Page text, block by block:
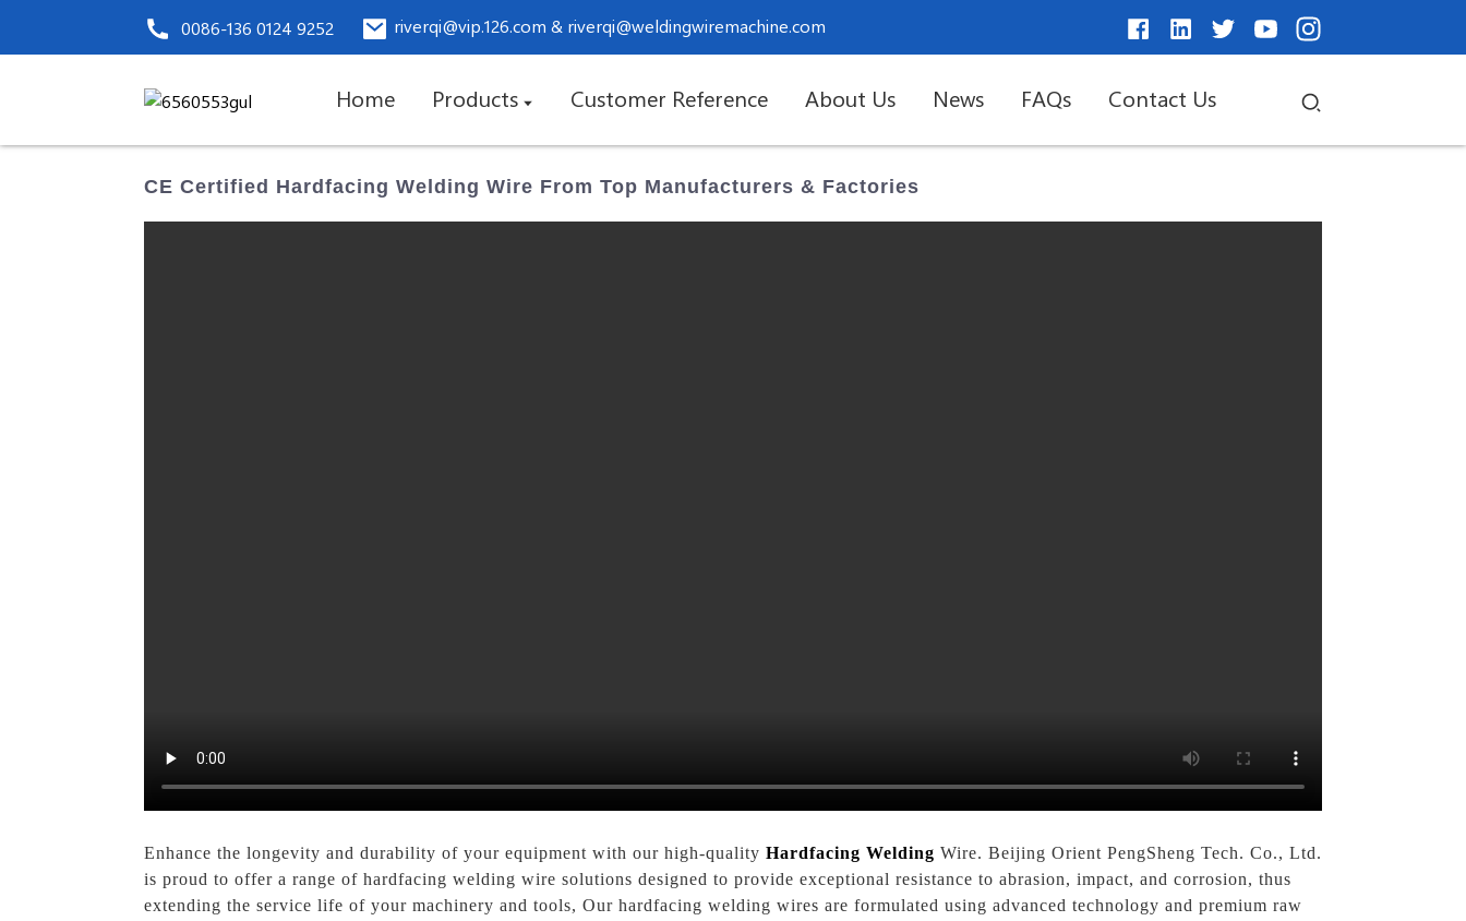
0086-136 0124 9252 riverqi@vip.126.com & riverqi@weldingwiremachine.com
Home Products Customer Reference About Us News FAQs Contact Us
CE Certified Hardfacing Welding Wire From Top Manufacturers & Factories
Enhance the longevity and durability of your equipment with our high-quality Hardfacing Welding Wire. Beijing Orient PengSheng Tech. Co., Ltd.
is proud to offer a range of hardfacing welding wire solutions designed to provide exceptional resistance to abrasion, impact, and corrosion, thus
extending the service life of your machinery and tools, Our hardfacing welding wires are formulated using advanced technology and premium raw